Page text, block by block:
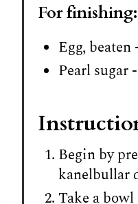
For finishing:
Egg, beaten
Pearl sugar
Begin by
kanelbullar
Take a